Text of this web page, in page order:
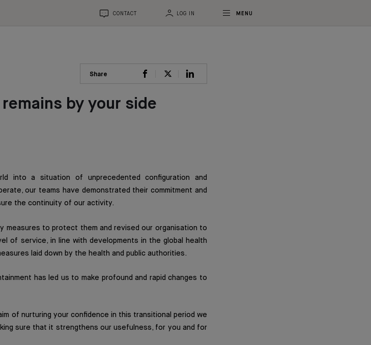
CONTACT LOG IN MENU
Share
by your side
into a situation of unprecedented configuration and
our teams have demonstrated their commitment and
the continuity of our activity.
measures to protect them and revised our organisation to
of service, in line with developments in the global health
laid down by the health and public authorities.
has led us to make profound and rapid changes to
of nurturing your confidence in this transitional period we
sure that it strengthens our usefulness, for you and for